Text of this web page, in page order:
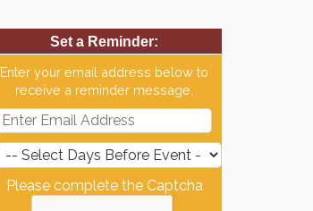
Set a Reminder:
Enter your email address below to
receive a reminder message.
Please complete the Captcha